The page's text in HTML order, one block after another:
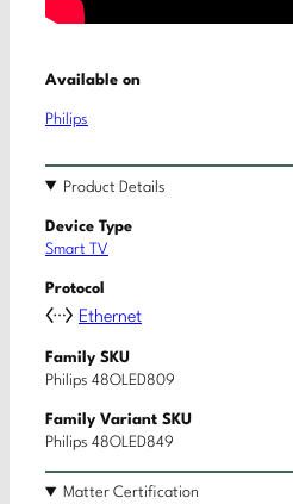
Available on
Philips
Product Details
Device Type
Smart TV
Protocol
Ethernet
Family SKU
Philips 48OLED809
Family Variant SKU
Philips 48OLED849
Matter Certification